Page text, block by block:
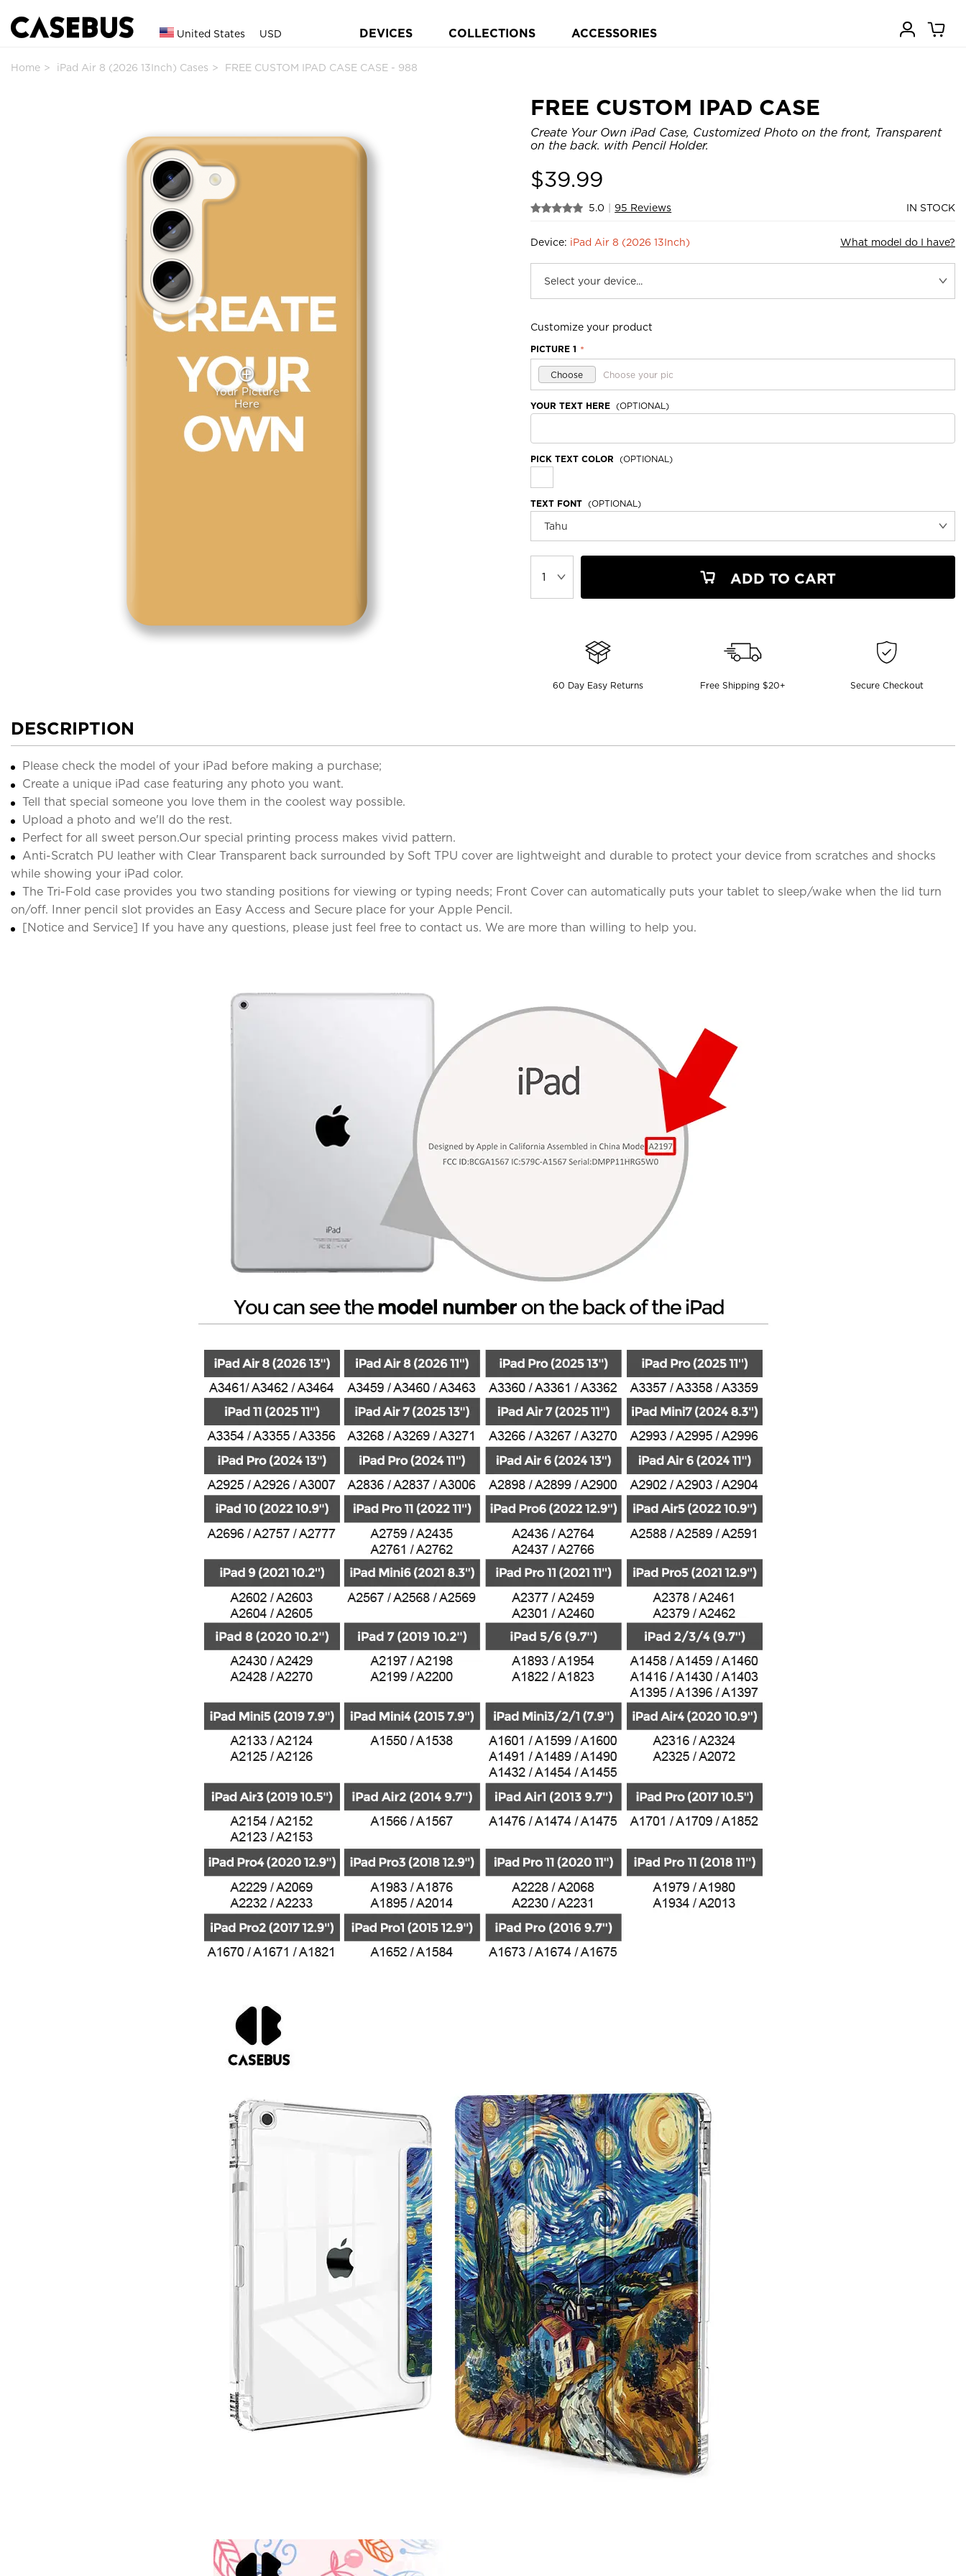
United States USD DEVICES COLLECTIONS ACCESSORIES
Home iPad Air 8 (2026 13Inch) Cases FREE CUSTOM IPAD CASE CASE - 988
Your Picture
Here
FREE CUSTOM IPAD CASE
Create Your Own iPad Case, Customized Photo on the front, Transparent
on the back. with Pencil Holder.
$39.99
5.0 95 Reviews IN STOCK
Device: iPad Air 8 (2026 13Inch) What model do I have?
Customize your product
PICTURE 1 *
Choose Choose your pic
YOUR TEXT HERE(OPTIONAL)
PICK TEXT COLOR (OPTIONAL)
TEXT FONT(OPTIONAL)
ADD TO CART
60 Day Easy Returns Free Shipping $20+ Secure Checkout
DESCRIPTION
Please check the model of your iPad before making a purchase;
Create a unique iPad case featuring any photo you want.
Tell that special someone you love them in the coolest way possible.
Upload a photo and we'll do the rest.
Perfect for all sweet person.Our special printing process makes vivid pattern.
Anti-Scratch PU leather with Clear Transparent back surrounded by Soft TPU cover are lightweight and durable to protect your device from scratches and shocks
while showing your iPad color.
The Tri-Fold case provides you two standing positions for viewing or typing needs; Front Cover can automatically puts your tablet to sleep/wake when the lid turn
on/off. Inner pencil slot provides an Easy Access and Secure place for your Apple Pencil.
[Notice and Service] If you have any questions, please just feel free to contact us. We are more than willing to help you.